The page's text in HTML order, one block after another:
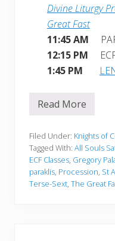
Divine Liturgy
Great Fast
11:45 AM
12:15 PM
1:45 PM
W
k
l
y
B
u
l
Read More
Filed Under: Knights of
Tagged With: All Souls
ECF Classes Gregory
paraklis Procession St
Terse-Sext The Great